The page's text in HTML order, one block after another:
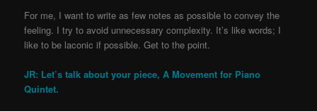
For me, I want to write as few notes as possible to convey the
feeling. I try to avoid unnecessary complexity. It’s like words; I
like to be laconic if possible. Get to the point.
JR: Let’s talk about your piece, A Movement for Piano
Quintet.